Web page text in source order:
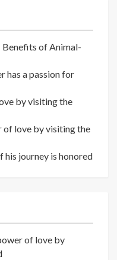
Benefits of Animal-
has a passion for
by visiting the
of love by visiting the
his journey is honored
of love by